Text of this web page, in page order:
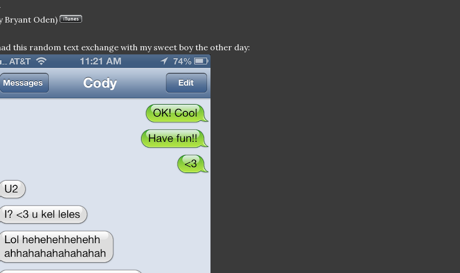
Bryant Oden)
this random text exchange with my sweet boy the other day: